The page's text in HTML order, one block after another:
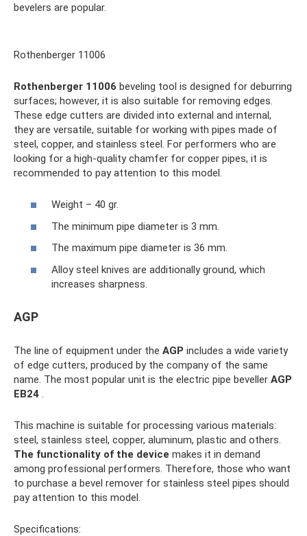
bevelers are popular.
Rothenberger 11006
Rothenberger 11006 beveling tool is designed for deburring
surfaces; however, it is also suitable for removing edges.
These edge cutters are divided into external and internal,
they are versatile, suitable for working with pipes made of
steel, copper, and stainless steel. For performers who are
looking for a high-quality chamfer for copper pipes, it is
recommended to pay attention to this model.
Weight – 40 gr.
The minimum pipe diameter is 3 mm.
The maximum pipe diameter is 36 mm.
Alloy steel knives are additionally ground, which
increases sharpness.
AGP
The line of equipment under the AGP includes a wide variety
of edge cutters, produced by the company of the same
name. The most popular unit is the electric pipe beveller AGP
EB24 .
This machine is suitable for processing various materials:
steel, stainless steel, copper, aluminum, plastic and others.
The functionality of the device makes it in demand
among professional performers. Therefore, those who want
to purchase a bevel remover for stainless steel pipes should
pay attention to this model.
Specifications: